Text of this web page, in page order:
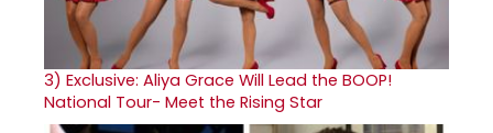
3) Exclusive: Aliya Grace Will Lead the BOOP!
National Tour- Meet the Rising Star